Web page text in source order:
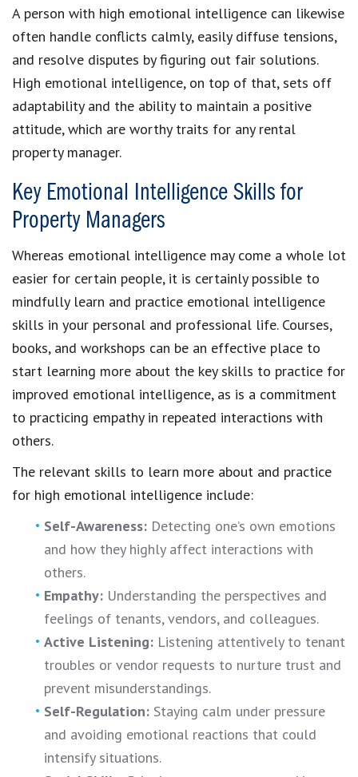
A person with high emotional intelligence can likewise
often handle conflicts calmly, easily diffuse tensions,
and resolve disputes by figuring out fair solutions.
High emotional intelligence, on top of that, sets off
adaptability and the ability to maintain a positive
attitude, which are worthy traits for any rental
property manager.
Key Emotional Intelligence Skills for
Property Managers
Whereas emotional intelligence may come a whole lot
easier for certain people, it is certainly possible to
mindfully learn and practice emotional intelligence
skills in your personal and professional life. Courses,
books, and workshops can be an effective place to
start learning more about the key skills to practice for
improved emotional intelligence, as is a commitment
to practicing empathy in repeated interactions with
others.
The relevant skills to learn more about and practice
for high emotional intelligence include:
Self-Awareness: Detecting one’s own emotions
and how they highly affect interactions with
others.
Empathy: Understanding the perspectives and
feelings of tenants, vendors, and colleagues.
Active Listening: Listening attentively to tenant
troubles or vendor requests to nurture trust and
prevent misunderstandings.
Self-Regulation: Staying calm under pressure
and avoiding emotional reactions that could
intensify situations.